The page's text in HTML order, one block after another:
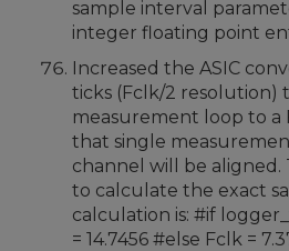
sample interval
integer floating point
Increased the ASIC
ticks (Fclk/2 resolution)
measurement loop to a
that single
channel will be aligned.
to calculate the exact
calculation is: #if
= 14.7456 #else Fclk =